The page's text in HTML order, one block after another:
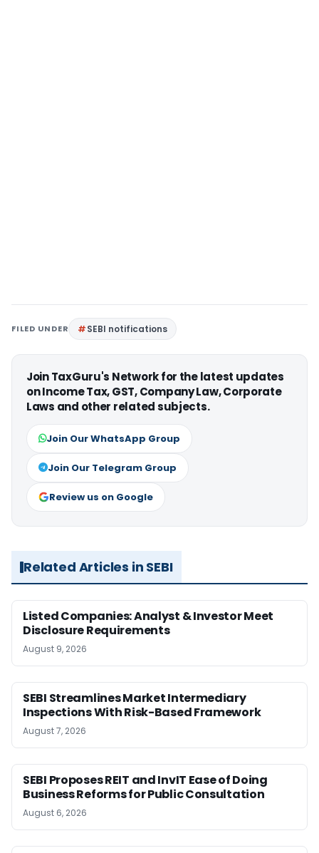
FILED UNDER SEBI notifications
Join TaxGuru's Network for the latest updates
on Income Tax, GST, Company Law, Corporate
Laws and other related subjects.
Join Our WhatsApp Group
Join Our Telegram Group
Review us on Google
Related Articles in SEBI
Listed Companies: Analyst & Investor Meet
Disclosure Requirements
August 9, 2026
SEBI Streamlines Market Intermediary
Inspections With Risk-Based Framework
August 7, 2026
SEBI Proposes REIT and InvIT Ease of Doing
Business Reforms for Public Consultation
August 6, 2026